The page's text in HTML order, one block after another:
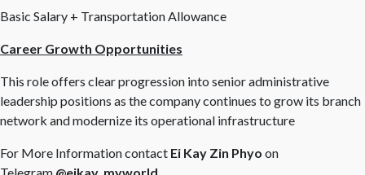
Basic Salary + Transportation Allowance
Career Growth Opportunities
This role offers clear progression into senior administrative
leadership positions as the company continues to grow its branch
network and modernize its operational infrastructure
For More Information contact Ei Kay Zin Phyo on